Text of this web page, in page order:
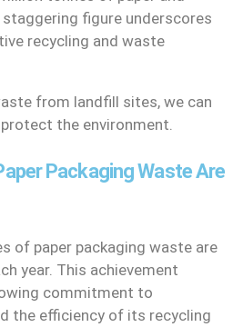
figure underscores
recycling and waste
from landfill sites, we can
the environment.
Packaging Waste Are
of paper packaging waste are
year. This achievement
commitment to
the efficiency of its recycling